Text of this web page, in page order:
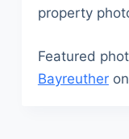
property
Featured
Bayreutheron